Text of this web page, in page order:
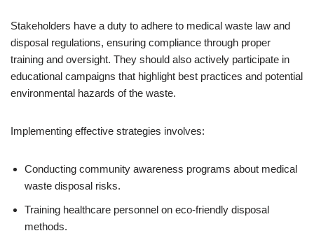
Stakeholders have a duty to adhere to medical waste law and
disposal regulations, ensuring compliance through proper
training and oversight. They should also actively participate in
educational campaigns that highlight best practices and potential
environmental hazards of the waste.
Implementing effective strategies involves:
Conducting community awareness programs about medical
waste disposal risks.
Training healthcare personnel on eco-friendly disposal
methods.